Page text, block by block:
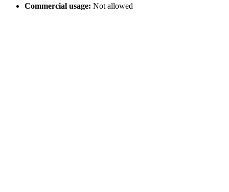
Commercial usage: Not allowed